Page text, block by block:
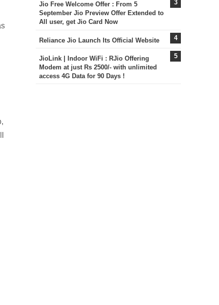
Jio Free Welcome Offer : From 5
September Jio Preview Offer Extended to
All user, get Jio Card Now
Reliance Jio Launch Its Official Website
JioLink | Indoor WiFi : RJio Offering
Modem at just Rs 2500/- with unlimited
access 4G Data for 90 Days !